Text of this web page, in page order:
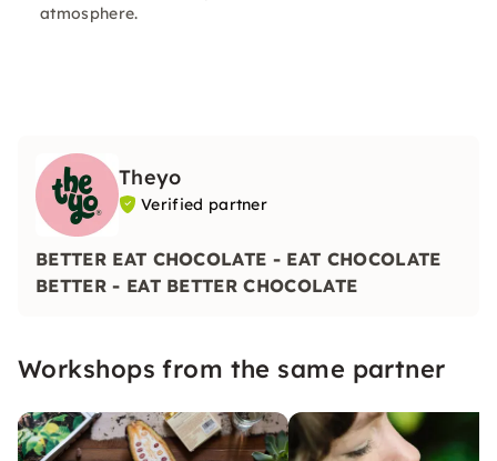
atmosphere.
Theyo
Verified partner
BETTER EAT CHOCOLATE - EAT CHOCOLATE
BETTER - EAT BETTER CHOCOLATE
Workshops from the same partner